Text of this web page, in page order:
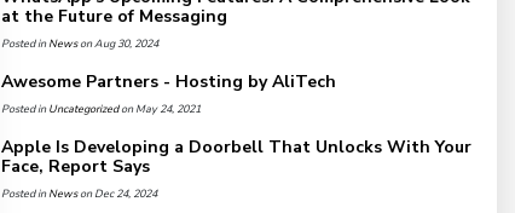
at the Future of Messaging
Posted inNewson Aug 30, 2024
Awesome Partners - Hosting by AliTech
Posted inUncategorizedon May 24, 2021
Apple Is Developing a Doorbell That Unlocks With Your
Face, Report Says
Posted inNewson Dec 24, 2024